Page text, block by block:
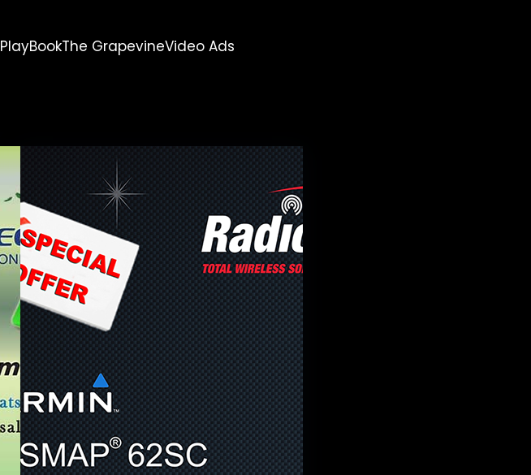
PlayBookThe GrapevineVideo Ads